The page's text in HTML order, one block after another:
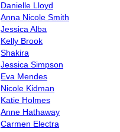
Danielle Lloyd
Anna Nicole Smith
Jessica Alba
Kelly Brook
Shakira
Jessica Simpson
Eva Mendes
Nicole Kidman
Katie Holmes
Anne Hathaway
Carmen Electra